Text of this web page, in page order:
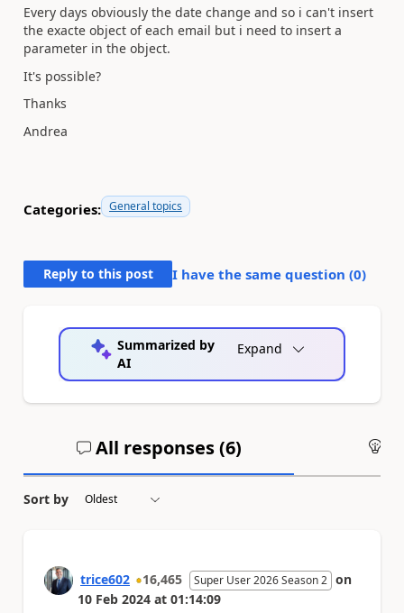
Every days obviously the date change and so i can't insert
the exacte object of each email but i need to insert a
parameter in the object.
It's possible?
Thanks
Andrea
Categories: General topics
Reply to this post I have the same question (0)
Summarized by
AI
Expand
All responses (6)
Sort by
trice602 16,465 Super User 2026 Season 2 on
10 Feb 2024 at 01:14:09